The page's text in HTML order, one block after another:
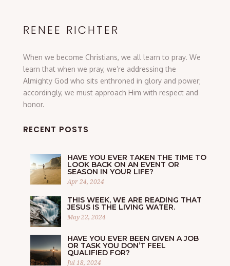
RENEE RICHTER
When we become Christians, we all learn to pray. We
learn that when we pray, we’re addressing the
Almighty God who sits enthroned in glory and power;
accordingly, we must approach Him with respect and
honor.
RECENT POSTS
HAVE YOU EVER TAKEN THE TIME TO
LOOK BACK ON AN EVENT OR
SEASON IN YOUR LIFE?
Apr 24, 2024
THIS WEEK, WE ARE READING THAT
JESUS IS THE LIVING WATER.
May 22, 2024
HAVE YOU EVER BEEN GIVEN A JOB
OR TASK YOU DON’T FEEL
QUALIFIED FOR?
Jul 18, 2024